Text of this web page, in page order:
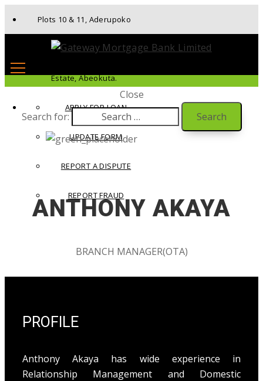
Plots 10 & 11, Aderupoko
Drive, Ibara Housing
Estate, Abeokuta.
APPLY FOR LOAN
UPDATE FORM
REPORT A DISPUTE
REPORT FRAUD
Close
Search for:
ANTHONY AKAYA
BRANCH MANAGER(OTA)
PROFILE
Anthony Akaya has wide experience in
Relationship Management and Domestic